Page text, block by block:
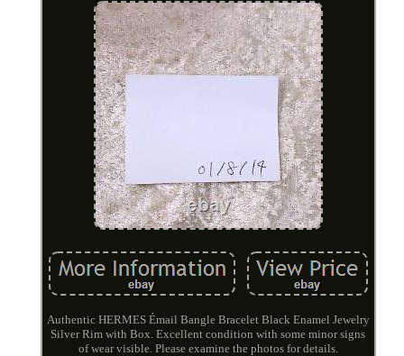
Authentic HERMES Émail Bangle Bracelet Black Enamel Jewelry
Silver Rim with Box. Excellent condition with some minor signs
of wear visible. Please examine the photos for details.